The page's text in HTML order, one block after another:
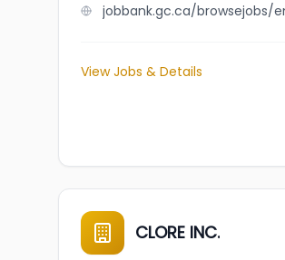
View Jobs & Details
CLORE INC.